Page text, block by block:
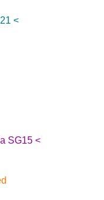
<
SG15 <